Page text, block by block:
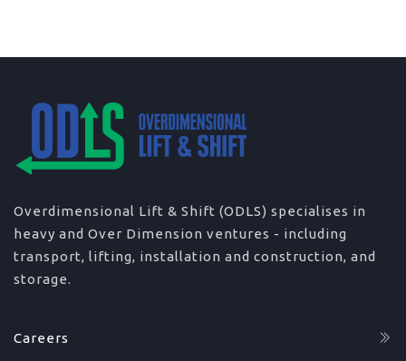
Overdimensional Lift & Shift (ODLS) specialises in
heavy and Over Dimension ventures - including
transport, lifting, installation and construction, and
storage.
Careers